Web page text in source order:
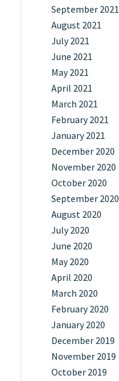
September 2021
August 2021
July 2021
June 2021
May 2021
April 2021
March 2021
February 2021
January 2021
December 2020
November 2020
October 2020
September 2020
August 2020
July 2020
June 2020
May 2020
April 2020
March 2020
February 2020
January 2020
December 2019
November 2019
October 2019